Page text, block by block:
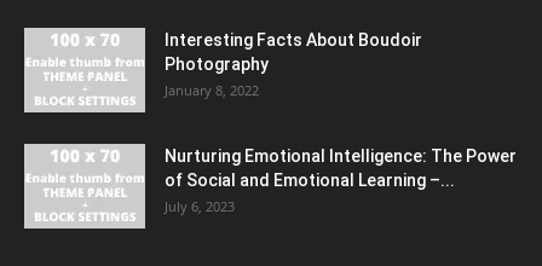
Interesting Facts About Boudoir
Photography
January 8, 2022
Nurturing Emotional Intelligence: The Power
of Social and Emotional Learning –...
July 6, 2023